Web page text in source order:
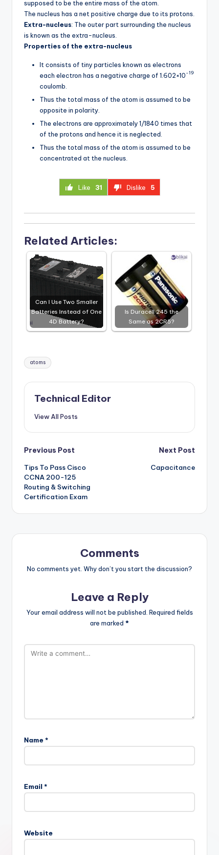
supposed to be the entire mass of the atom.
The nucleus has a net positive charge due to its protons.
Extra-nucleus: The outer part surrounding the nucleus
is known as the extra-nucleus.
Properties of the extra-nucleus
It consists of tiny particles known as electrons
each electron has a negative charge of 1.602×10-19
coulomb.
Thus the total mass of the atom is assumed to be
opposite in polarity.
The electrons are approximately 1/1840 times that
of the protons and hence it is neglected.
Thus the total mass of the atom is assumed to be
concentrated at the nucleus.
Like 31 Dislike 5
Related Articles:
Can I Use Two Smaller
Batteries Instead of One
4D Battery?
Is Duracell 245 the
Same as 2CR5?
Tags:
atoms
Technical Editor
View All Posts
Post
navigation
Previous Post
Tips To Pass Cisco
CCNA 200-125
Routing & Switching
Certification Exam
Next Post
Capacitance
Comments
No comments yet. Why don’t you start the discussion?
Leave a Reply
Your email address will not be published. Required fields
are marked *
Name *
Email *
Website